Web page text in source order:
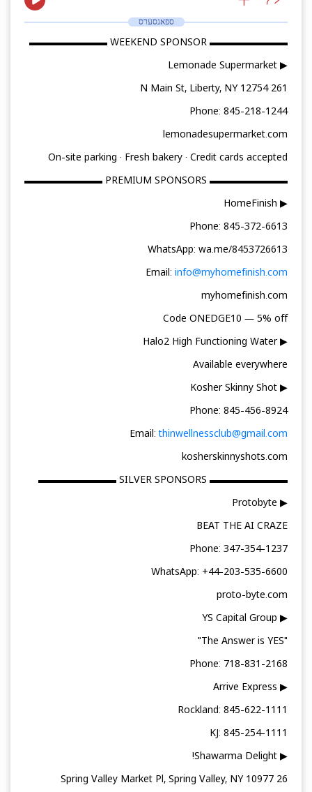
ספאנסערס
▬▬▬▬▬▬▬▬ WEEKEND SPONSOR ▬▬▬▬▬▬▬▬
▶ Lemonade Supermarket
261 N Main St, Liberty, NY 12754
Phone: 845-218-1244
lemonadesupermarket.com
On-site parking · Fresh bakery · Credit cards accepted
▬▬▬▬▬▬▬▬ PREMIUM SPONSORS ▬▬▬▬▬▬▬▬
▶ HomeFinish
Phone: 845-372-6613
WhatsApp: wa.me/8453726613
Email: info@myhomefinish.com
myhomefinish.com
Code ONEDGE10 — 5% off
▶ Halo2 High Functioning Water
Available everywhere
▶ Kosher Skinny Shot
Phone: 845-456-8924
Email:thinwellnessclub@gmail.com
kosherskinnyshots.com
▬▬▬▬▬▬▬▬ SILVER SPONSORS ▬▬▬▬▬▬▬▬
▶ Protobyte
BEAT THE AI CRAZE
Phone: 347-354-1237
WhatsApp: +44-203-535-6600
proto-byte.com
▶ YS Capital Group
"The Answer is YES"
Phone: 718-831-2168
▶ Arrive Express
Rockland: 845-622-1111
KJ: 845-254-1111
▶ Shawarma Delight!
26 Spring Valley Market Pl, Spring Valley, NY 10977